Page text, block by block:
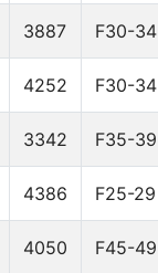
3887 F30-34
4252 F30-34
3342 F35-39
4386 F25-29
4050 F45-49